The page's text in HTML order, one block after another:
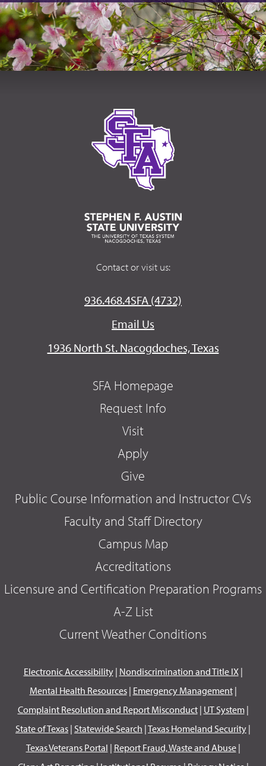
Contact or visit us:
936.468.4SFA (4732)
Email Us
1936 North St. Nacogdoches, Texas
SFA Homepage
Request Info
Visit
Apply
Give
Public Course Information and Instructor CVs
Faculty and Staff Directory
Campus Map
Accreditations
Licensure and Certification Preparation Programs
A-Z List
Current Weather Conditions
Electronic Accessibility| Nondiscrimination and Title IX|
Mental Health Resources| Emergency Management|
Complaint Resolution and Report Misconduct| UT System|
State of Texas | Statewide Search |Texas Homeland Security |
Texas Veterans Portal | Report Fraud, Waste and Abuse|